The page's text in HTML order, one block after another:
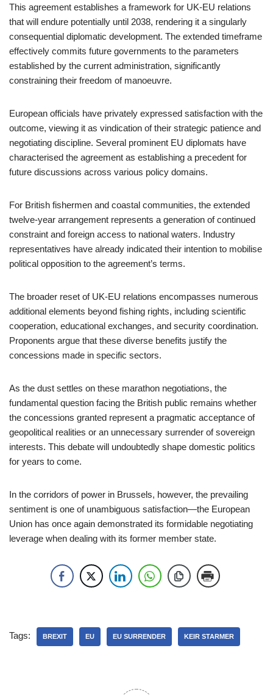
This agreement establishes a framework for UK-EU relations
that will endure potentially until 2038, rendering it a singularly
consequential diplomatic development. The extended timeframe
effectively commits future governments to the parameters
established by the current administration, significantly
constraining their freedom of manoeuvre.
European officials have privately expressed satisfaction with the
outcome, viewing it as vindication of their strategic patience and
negotiating discipline. Several prominent EU diplomats have
characterised the agreement as establishing a precedent for
future discussions across various policy domains.
For British fishermen and coastal communities, the extended
twelve-year arrangement represents a generation of continued
constraint and foreign access to national waters. Industry
representatives have already indicated their intention to mobilise
political opposition to the agreement’s terms.
The broader reset of UK-EU relations encompasses numerous
additional elements beyond fishing rights, including scientific
cooperation, educational exchanges, and security coordination.
Proponents argue that these diverse benefits justify the
concessions made in specific sectors.
As the dust settles on these marathon negotiations, the
fundamental question facing the British public remains whether
the concessions granted represent a pragmatic acceptance of
geopolitical realities or an unnecessary surrender of sovereign
interests. This debate will undoubtedly shape domestic politics
for years to come.
In the corridors of power in Brussels, however, the prevailing
sentiment is one of unambiguous satisfaction—the European
Union has once again demonstrated its formidable negotiating
leverage when dealing with its former member state.
Tags: BREXIT EU EU SURRENDER KEIR STARMER